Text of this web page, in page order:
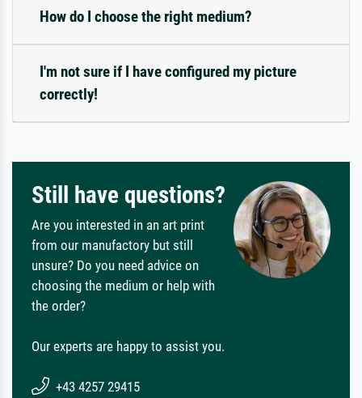
How do I choose the right medium?
I'm not sure if I have configured my picture
correctly!
Still have questions?
Are you interested in an art print
from our manufactory but still
unsure? Do you need advice on
choosing the medium or help with
the order?
Our experts are happy to assist you.
+43 4257 29415